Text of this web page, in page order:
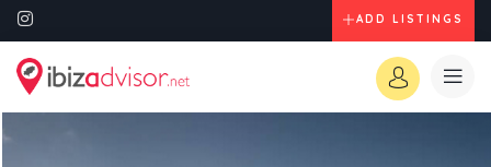
ADD LISTINGS